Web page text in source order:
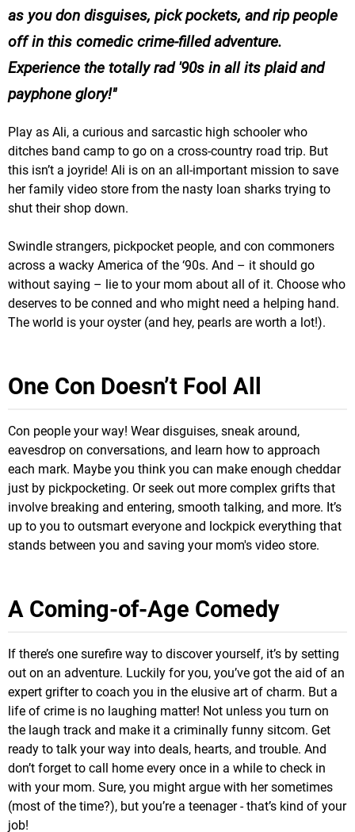
as you don disguises, pick pockets, and rip people
off in this comedic crime-filled adventure.
Experience the totally rad '90s in all its plaid and
payphone glory!
Play as Ali, a curious and sarcastic high schooler who
ditches band camp to go on a cross-country road trip. But
this isn’t a joyride! Ali is on an all-important mission to save
her family video store from the nasty loan sharks trying to
shut their shop down.
Swindle strangers, pickpocket people, and con commoners
across a wacky America of the ‘90s. And – it should go
without saying – lie to your mom about all of it. Choose who
deserves to be conned and who might need a helping hand.
The world is your oyster (and hey, pearls are worth a lot!).
One Con Doesn’t Fool All
Con people your way! Wear disguises, sneak around,
eavesdrop on conversations, and learn how to approach
each mark. Maybe you think you can make enough cheddar
just by pickpocketing. Or seek out more complex grifts that
involve breaking and entering, smooth talking, and more. It’s
up to you to outsmart everyone and lockpick everything that
stands between you and saving your mom's video store.
A Coming-of-Age Comedy
If there’s one surefire way to discover yourself, it’s by setting
out on an adventure. Luckily for you, you’ve got the aid of an
expert grifter to coach you in the elusive art of charm. But a
life of crime is no laughing matter! Not unless you turn on
the laugh track and make it a criminally funny sitcom. Get
ready to talk your way into deals, hearts, and trouble. And
don’t forget to call home every once in a while to check in
with your mom. Sure, you might argue with her sometimes
(most of the time?), but you’re a teenager - that’s kind of your
job!